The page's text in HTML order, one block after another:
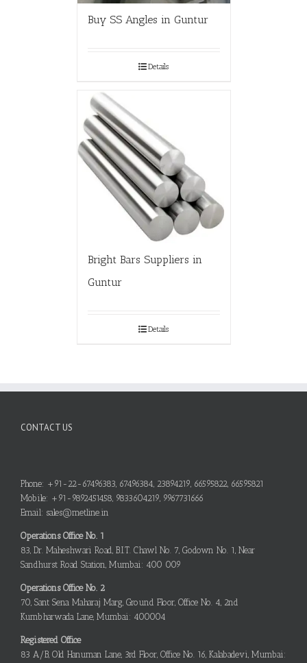
Buy SS Angles in Guntur
Details
Bright Bars Suppliers in
Guntur
Details
CONTACT US
Phone: +91-22-67496383, 67496384, 23894219, 66595822, 66595821
Mobile: +91-9892451458, 9833604219, 9967731666
Email: sales@metline.in
Operations Office No. 1
83, Dr. Maheshwari Road, B.I.T. Chawl No. 7, Godown No. 1, Near
Sandhurst Road Station, Mumbai: 400 009
Operations Office No. 2
70, Sant Sena Maharaj Marg, Ground Floor, Office No. 4, 2nd
Kumbharwada Lane, Mumbai: 400004
Registered Office
83 A/B, Old Hanuman Lane, 3rd Floor, Office No. 16, Kalabadevi, Mumbai: